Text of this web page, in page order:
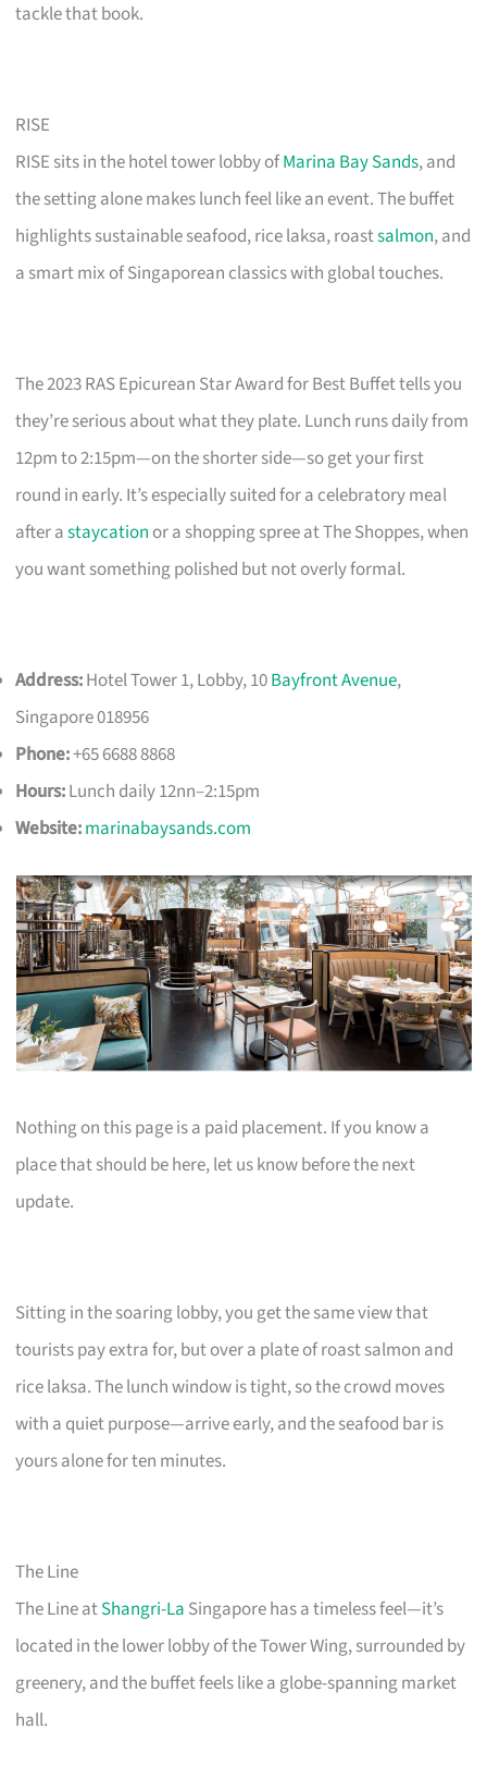
tackle that book.
RISE
RISE sits in the hotel tower lobby ofMarina Bay Sands, and
the setting alone makes lunch feel like an event. The buffet
highlights sustainable seafood, rice laksa, roastsalmon, and
a smart mix of Singaporean classics with global touches.
The 2023 RAS Epicurean Star Award for Best Buffet tells you
they’re serious about what they plate. Lunch runs daily from
12pm to 2:15pm—on the shorter side—so get your first
round in early. It’s especially suited for a celebratory meal
after astaycation or a shopping spree at The Shoppes, when
you want something polished but not overly formal.
Address:Hotel Tower 1, Lobby, 10Bayfront Avenue,
Singapore 018956
Phone:+65 6688 8868
Hours:Lunch daily 12nn–2:15pm
Website:marinabaysands.com
Nothing on this page is a paid placement. If you know a
place that should be here, let us know before the next
update.
Sitting in the soaring lobby, you get the same view that
tourists pay extra for, but over a plate of roast salmon and
rice laksa. The lunch window is tight, so the crowd moves
with a quiet purpose—arrive early, and the seafood bar is
yours alone for ten minutes.
The Line
The Line atShangri-La Singapore has a timeless feel—it’s
located in the lower lobby of the Tower Wing, surrounded by
greenery, and the buffet feels like a globe-spanning market
hall.